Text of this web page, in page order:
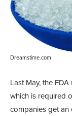
Dreamstime.com
Last May, the
which is required
companies get an